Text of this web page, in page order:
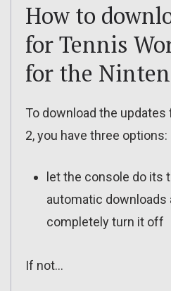
How to
for Tennis
for the
To download the updates
2, you have three options:
let the console do its
automatic downloads
completely turn it off
If not…